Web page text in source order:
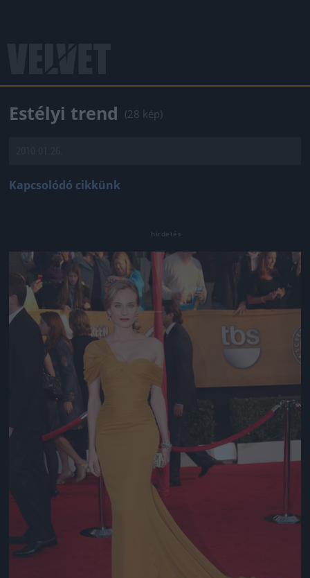
Estélyi trend (28 kép)
Kapcsolódó cikkünk
Jön még kép!